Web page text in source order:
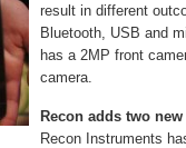
result in different
Bluetooth, USB and
has a 2MP front
camera.
Recon adds two
Recon Instruments